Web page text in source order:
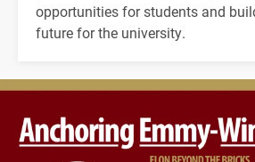
opportunities for students and
future for the university.